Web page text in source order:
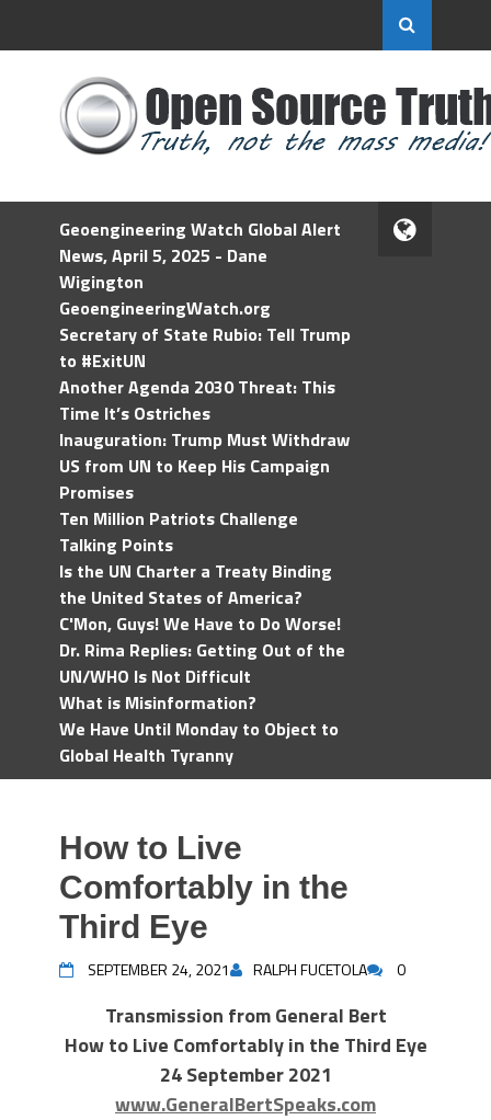
Geoengineering Watch Global Alert
News, April 5, 2025 - Dane
Wigington
GeoengineeringWatch.org
Secretary of State Rubio: Tell Trump
to #ExitUN
Another Agenda 2030 Threat: This
Time It’s Ostriches
Inauguration: Trump Must Withdraw
US from UN to Keep His Campaign
Promises
Ten Million Patriots Challenge
Talking Points
Is the UN Charter a Treaty Binding
the United States of America?
C'Mon, Guys! We Have to Do Worse!
Dr. Rima Replies: Getting Out of the
UN/WHO Is Not Difficult
What is Misinformation?
We Have Until Monday to Object to
Global Health Tyranny
How to Live
Comfortably in the
Third Eye
SEPTEMBER 24, 2021 RALPH FUCETOLA 0
Transmission from General Bert
How to Live Comfortably in the Third Eye
24 September 2021
www.GeneralBertSpeaks.com